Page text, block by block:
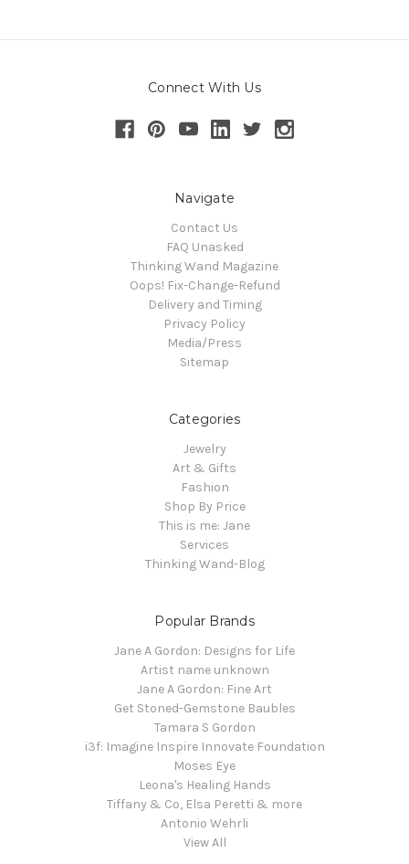
Connect With Us
Navigate
Contact Us
FAQ Unasked
Thinking Wand Magazine
Oops! Fix-Change-Refund
Delivery and Timing
Privacy Policy
Media/Press
Sitemap
Categories
Jewelry
Art & Gifts
Fashion
Shop By Price
This is me: Jane
Services
Thinking Wand-Blog
Popular Brands
Jane A Gordon: Designs for Life
Artist name unknown
Jane A Gordon: Fine Art
Get Stoned-Gemstone Baubles
Tamara S Gordon
i3f: Imagine Inspire Innovate Foundation
Moses Eye
Leona's Healing Hands
Tiffany & Co, Elsa Peretti & more
Antonio Wehrli
View All